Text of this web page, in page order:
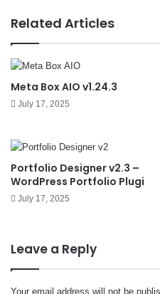
Related Articles
Meta Box AIO v1.24.3
July 17, 2025
Portfolio Designer v2.3 –
WordPress Portfolio Plugi
July 17, 2025
Leave a Reply
Your email address will not be